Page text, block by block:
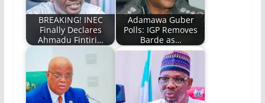
BREAKING! INEC
Finally Declares
Ahmadu Fintiri…
Adamawa Guber
Polls: IGP Removes
Barde as…